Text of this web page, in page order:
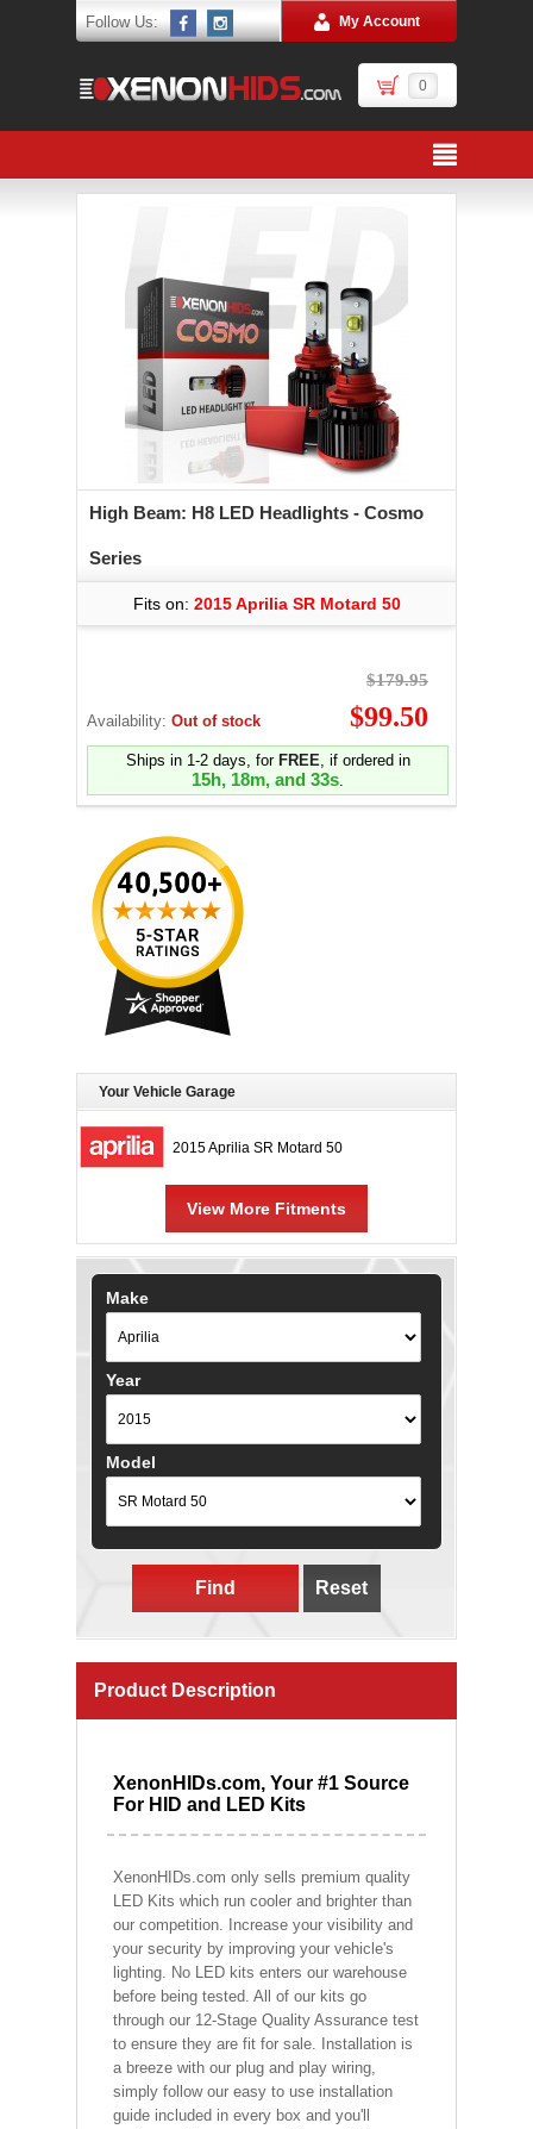
Follow Us: My Account
0
High Beam: H8 LED Headlights - Cosmo
Series
Fits on: 2015 Aprilia SR Motard 50
Availability: Out of stock
$179.95
$99.50
Ships in 1-2 days, for FREE, if ordered in
15h, 18m, and 32s.
Your Vehicle Garage
2015 Aprilia SR Motard 50
View More Fitments
Make
Year
Model
Find Reset
Product Description
XenonHIDs.com, Your #1 Source
For HID and LED Kits
XenonHIDs.com only sells premium quality
LED Kits which run cooler and brighter than
our competition. Increase your visibility and
your security by improving your vehicle's
lighting. No LED kits enters our warehouse
before being tested. All of our kits go
through our 12-Stage Quality Assurance test
to ensure they are fit for sale. Installation is
a breeze with our plug and play wiring,
simply follow our easy to use installation
guide included in every box and you'll